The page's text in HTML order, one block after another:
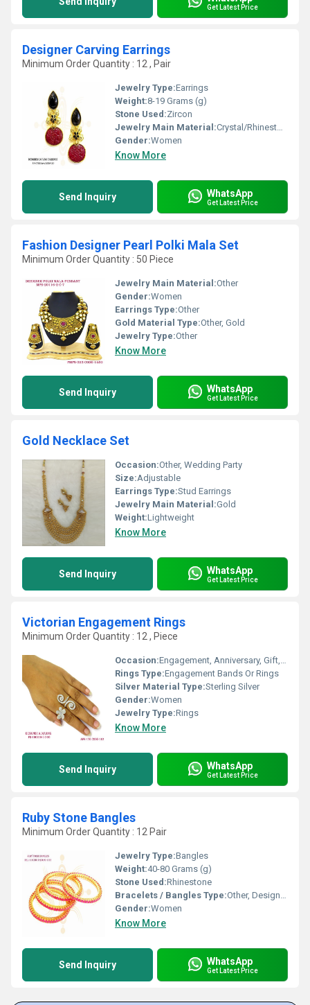
Get Latest Price
Designer Carving Earrings
Minimum Order Quantity : 12 , Pair
Jewelry Type:Earrings
Weight:8-19 Grams (g)
Stone Used:Zircon
Jewelry Main Material:Crystal/Rhinestone
Gender:Women
Know More
Send Inquiry WhatsApp
Get Latest Price
Fashion Designer Pearl Polki Mala Set
Minimum Order Quantity : 50 Piece
Jewelry Main Material:Other
Gender:Women
Earrings Type:Other
Gold Material Type:Other, Gold
Jewelry Type:Other
Know More
Send Inquiry WhatsApp
Get Latest Price
Gold Necklace Set
Occasion:Other, Wedding Party
Size:Adjustable
Earrings Type:Stud Earrings
Jewelry Main Material:Gold
Weight:Lightweight
Know More
Send Inquiry WhatsApp
Get Latest Price
Victorian Engagement Rings
Minimum Order Quantity : 12 , Piece
Occasion:Engagement, Anniversary, Gift, Party, Wedding
Rings Type:Engagement Bands Or Rings
Silver Material Type:Sterling Silver
Gender:Women
Jewelry Type:Rings
Know More
Send Inquiry WhatsApp
Get Latest Price
Ruby Stone Bangles
Minimum Order Quantity : 12 Pair
Jewelry Type:Bangles
Weight:40-80 Grams (g)
Stone Used:Rhinestone
Bracelets / Bangles Type:Other, Designer Bangle
Gender:Women
Know More
Send Inquiry WhatsApp
Get Latest Price